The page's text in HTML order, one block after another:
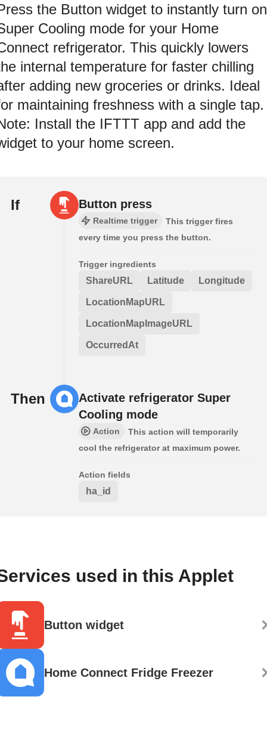
the Button widget to instantly turn on
Cooling mode for your Home
refrigerator. This quickly lowers
internal temperature for faster chilling
adding new groceries or drinks. Ideal
maintaining freshness with a single tap.
Install the IFTTT app and add the
to your home screen.
If Button press
Realtime trigger
This trigger fires
every time you press the button.
Trigger ingredients
ShareURL Latitude Longitude
LocationMapURL
LocationMapImageURL
OccurredAt
Then
Activate refrigerator Super
Cooling mode
Action
This action will temporarily
cool the refrigerator at maximum power.
Action fields
ha_id
used in this Applet
Button widget
Home Connect Fridge Freezer